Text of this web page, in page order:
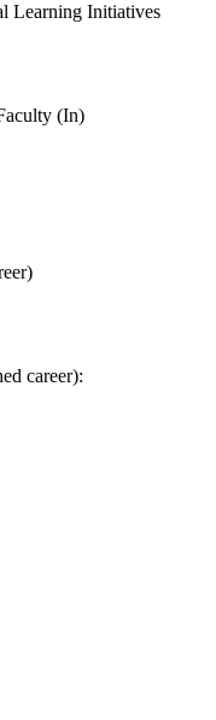
Learning Initiatives
(In)
career):